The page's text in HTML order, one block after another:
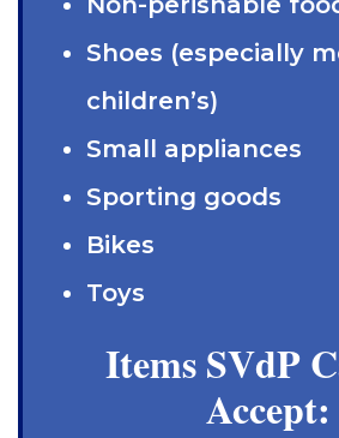
Shoes (especially
children’s)
Small appliances
Sporting goods
Bikes
Toys
Items SVdP
Accept: